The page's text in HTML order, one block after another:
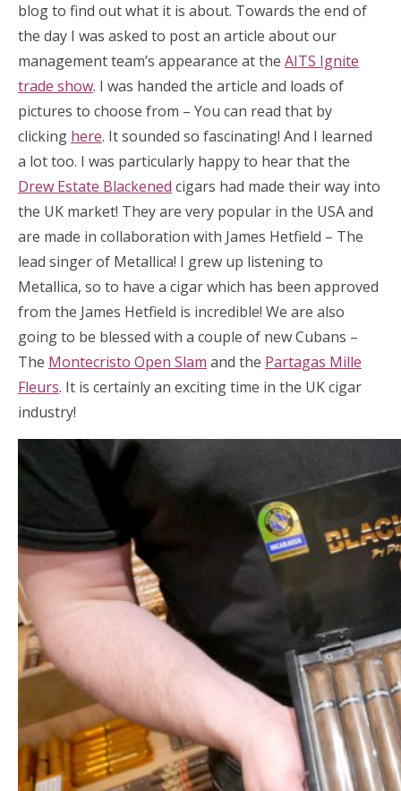
blog to find out what it is about. Towards the end of
the day I was asked to post an article about our
management team’s appearance at the AITS Ignite
trade show. I was handed the article and loads of
pictures to choose from – You can read that by
clicking here. It sounded so fascinating! And I learned
a lot too. I was particularly happy to hear that the
Drew Estate Blackened cigars had made their way into
the UK market! They are very popular in the USA and
are made in collaboration with James Hetfield – The
lead singer of Metallica! I grew up listening to
Metallica, so to have a cigar which has been approved
from the James Hetfield is incredible! We are also
going to be blessed with a couple of new Cubans –
The Montecristo Open Slam and the Partagas Mille
Fleurs. It is certainly an exciting time in the UK cigar
industry!